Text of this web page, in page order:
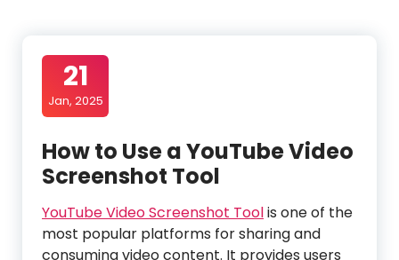
21
Jan, 2025
How to Use a YouTube Video
Screenshot Tool
YouTube Video Screenshot Toolis one of the
most popular platforms for sharing and
consuming video content. It provides users